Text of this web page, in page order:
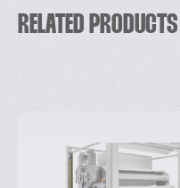
RELATED PRODUCTS